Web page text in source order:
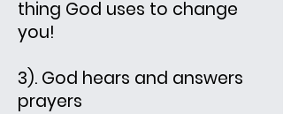
thing God uses to change
you!
3). God hears and answers
prayers